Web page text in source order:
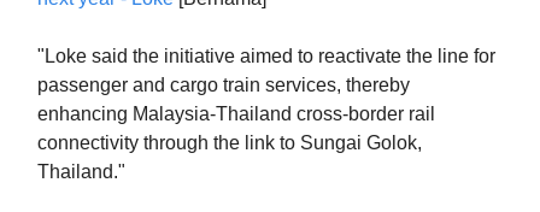
"Loke said the initiative aimed to reactivate the line for
passenger and cargo train services, thereby
enhancing Malaysia-Thailand cross-border rail
connectivity through the link to Sungai Golok,
Thailand."